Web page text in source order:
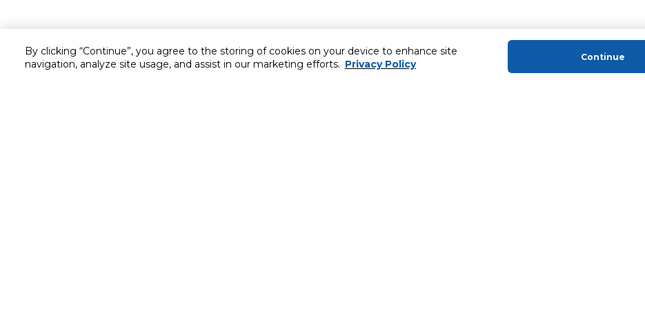
By clicking “Continue”, you agree to the storing of cookies on your device to enhance site
navigation, analyze site usage, and assist in our marketing efforts. Privacy Policy
Continue
Helping you save